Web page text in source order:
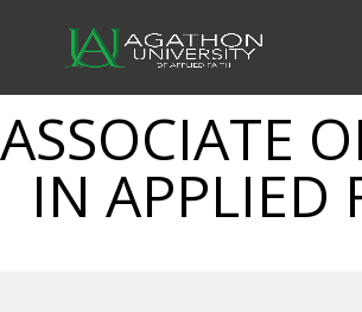
ASSOCIATE
IN APPLIED